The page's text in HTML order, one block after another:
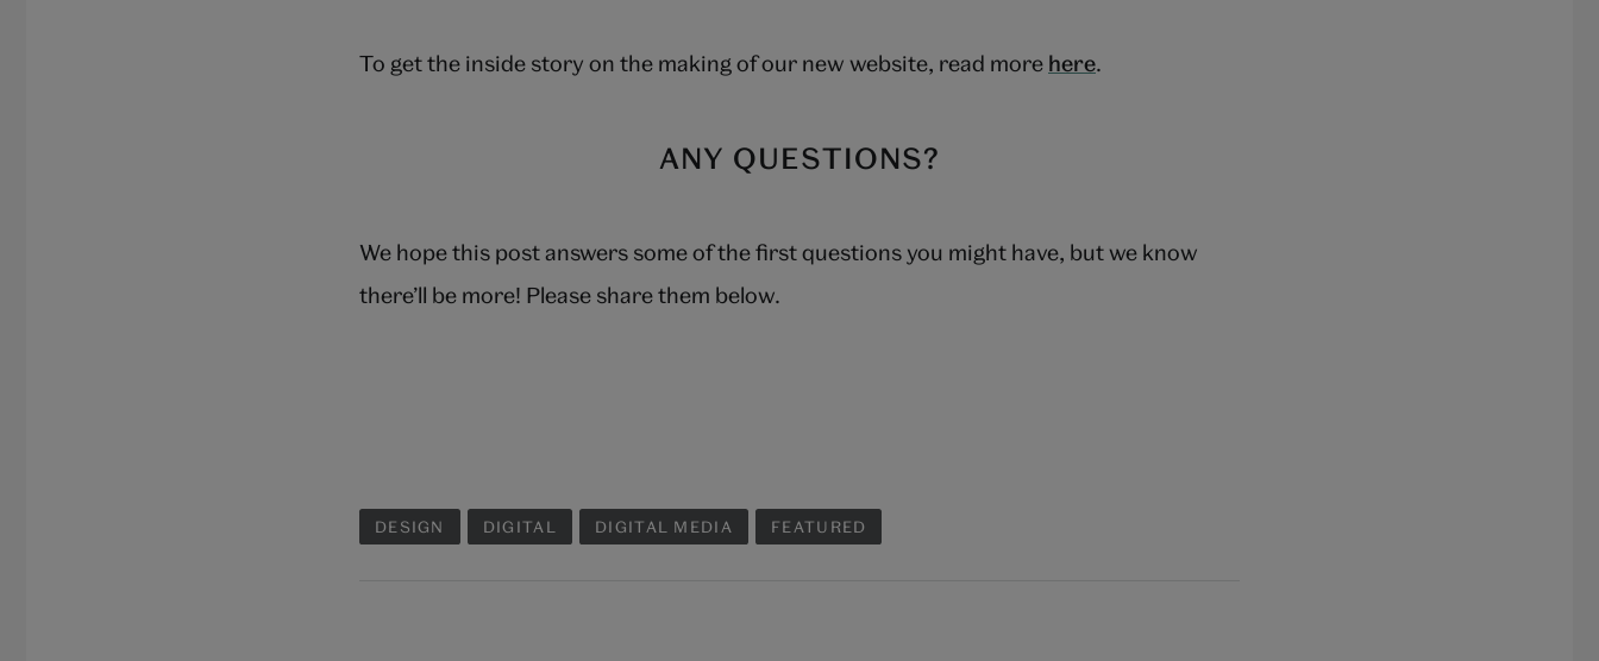
To get the inside story on the making of our new website, read more here.
ANY QUESTIONS?
We hope this post answers some of the first questions you might have, but we know
there’ll be more! Please share them below.
DESIGN DIGITAL DIGITAL MEDIA FEATURED